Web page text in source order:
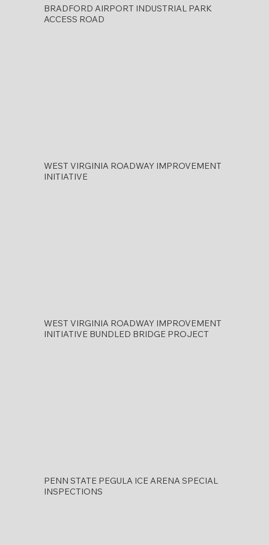
BRADFORD AIRPORT INDUSTRIAL PARK
ACCESS ROAD
WEST VIRGINIA ROADWAY IMPROVEMENT
INITIATIVE
WEST VIRGINIA ROADWAY IMPROVEMENT
INITIATIVE BUNDLED BRIDGE PROJECT
PENN STATE PEGULA ICE ARENA SPECIAL
INSPECTIONS